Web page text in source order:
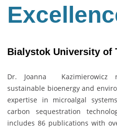
Bialystok University of
Dr. Joanna Kazimierowicz
sustainable bioenergy and
expertise in microalgal
carbon sequestration
includes 86 publications with